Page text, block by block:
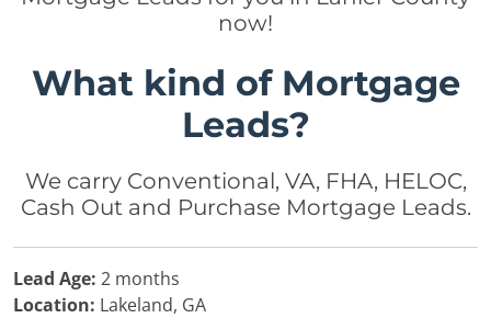
now!
What kind of Mortgage
Leads?
We carry Conventional, VA, FHA, HELOC,
Cash Out and Purchase Mortgage Leads.
Lead Age: 2 months
Location: Lakeland, GA